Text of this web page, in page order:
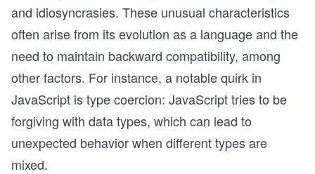
and idiosyncrasies. These unusual characteristics
often arise from its evolution as a language and the
need to maintain backward compatibility, among
other factors. For instance, a notable quirk in
JavaScript is type coercion: JavaScript tries to be
forgiving with data types, which can lead to
unexpected behavior when different types are
mixed.